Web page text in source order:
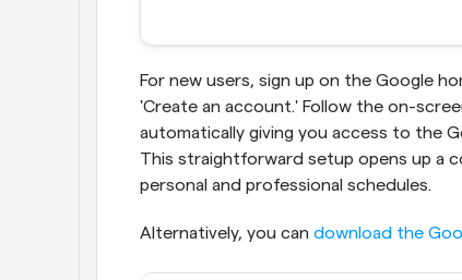
For new users, sign up on the Google
'Create an account.' Follow the on-
automatically giving you access to the
This straightforward setup opens up a
personal and professional schedules.
Alternatively, you can download the